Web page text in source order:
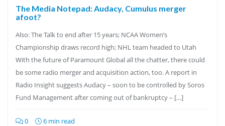
The Media Notepad: Audacy, Cumulus merger
afoot?
Also: The Talk to end after 15 years; NCAA Women’s
Championship draws record high; NHL team headed to Utah
With the future of Paramount Global all the chatter, there could
be some radio merger and acquisition action, too. A report in
Radio Insight suggests Audacy – soon to be controlled by Soros
Fund Management after coming out of bankruptcy – […]
0 6 min read